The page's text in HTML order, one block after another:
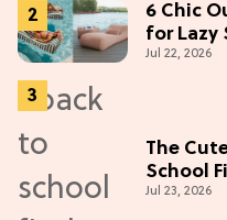
6 Chic
for Lazy
Jul 22, 2026
The
School
Jul 23, 2026